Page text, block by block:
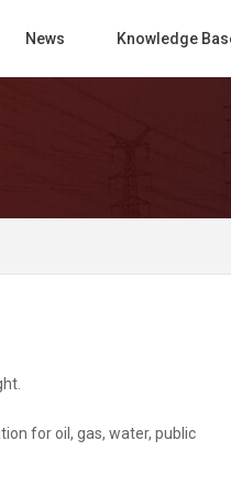
News Knowledge
for oil, gas, water, public